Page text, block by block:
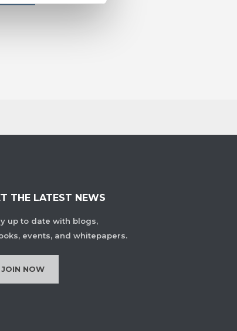
THE LATEST NEWS
up to date with blogs,
events, and whitepapers.
JOIN NOW